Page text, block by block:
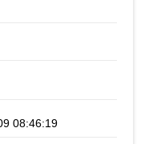
08:46:19